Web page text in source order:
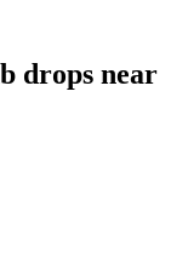
drops near